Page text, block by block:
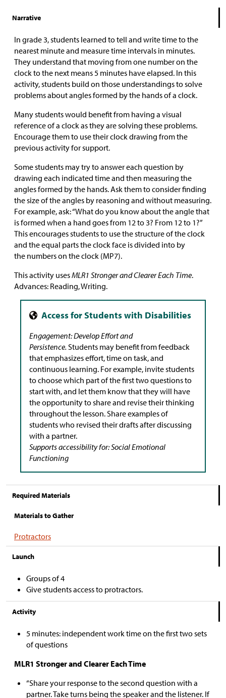
Narrative
In grade 3, students learned to tell and write time to the
nearest minute and measure time intervals in minutes.
They understand that moving from one number on the
clock to the next means 5 minutes have elapsed. In this
activity, students build on those understandings to solve
problems about angles formed by the hands of a clock.
Many students would benefit from having a visual
reference of a clock as they are solving these problems.
Encourage them to use their clock drawing from the
previous activity for support.
Some students may try to answer each question by
drawing each indicated time and then measuring the
angles formed by the hands. Ask them to consider finding
the size of the angles by reasoning and without measuring.
For example, ask: “What do you know about the angle that
is formed when a hand goes from 12 to 3? From 12 to 1?”
This encourages students to use the structure of the clock
and the equal parts the clock face is divided into by
the numbers on the clock (MP7).
This activity usesMLR1 Stronger and Clearer Each Time.
Advances: Reading, Writing.
Engagement: Develop Effort and
Persistence. Students may benefit from feedback
that emphasizes effort, time on task, and
continuous learning. For example, invite students
to choose which part of the first two questions to
start with, and let them know that they will have
the opportunity to share and revise their thinking
throughout the lesson. Share examples of
students who revised their drafts after discussing
with a partner.
Supports accessibility for: Social Emotional
Functioning
Required Materials
Materials to Gather
Protractors
Launch
Groups of 4
Give students access to protractors.
Activity
5 minutes: independent work time on the first two sets
of questions
MLR1 Stronger and Clearer Each Time
“Share your response to the second question with a
partner. Take turns being the speaker and the listener. If